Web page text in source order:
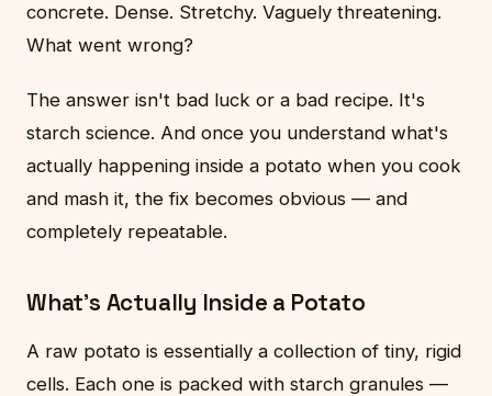
concrete. Dense. Stretchy. Vaguely threatening.
What went wrong?
The answer isn't bad luck or a bad recipe. It's
starch science. And once you understand what's
actually happening inside a potato when you cook
and mash it, the fix becomes obvious — and
completely repeatable.
What's Actually Inside a Potato
A raw potato is essentially a collection of tiny, rigid
cells. Each one is packed with starch granules —